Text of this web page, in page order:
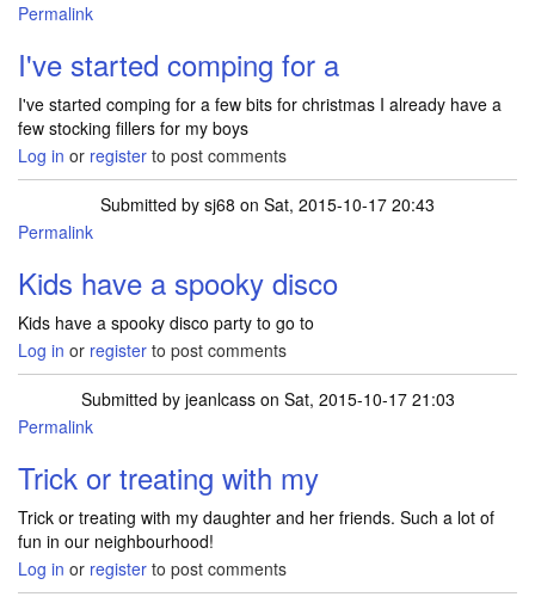
Permalink
I've started comping for a
I've started comping for a few bits for christmas I already have a
few stocking fillers for my boys
Log in or register to post comments
Submitted by sj68 on Sat, 2015-10-17 20:43
Permalink
Kids have a spooky disco
Kids have a spooky disco party to go to
Log in or register to post comments
Submitted by jeanlcasson Sat, 2015-10-17 21:03
Permalink
Trick or treating with my
Trick or treating with my daughter and her friends. Such a lot of
fun in our neighbourhood!
Log in or register to post comments